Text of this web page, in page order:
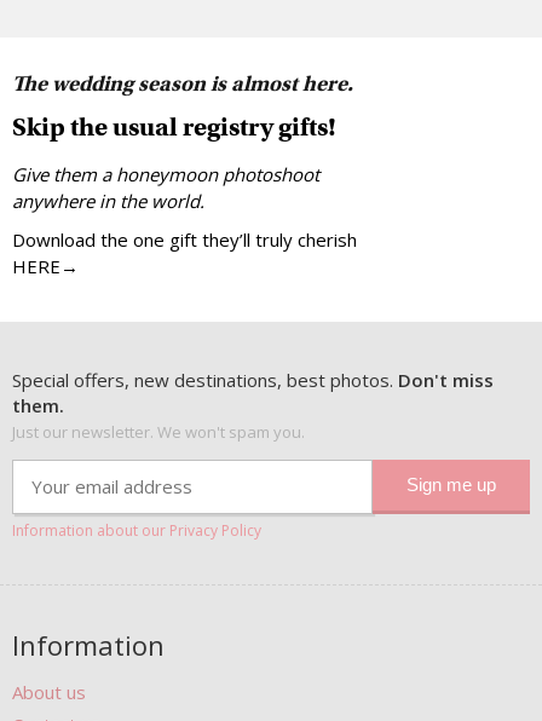
The wedding season is almost here.
Skip the usual registry gifts!
Give them a honeymoon photoshoot
anywhere in the world.
Download the one gift they’ll truly cherish
HERE→
Special offers, new destinations, best photos. Don't miss
them.
Just our newsletter. We won't spam you.
Information about our Privacy Policy
Information
About us